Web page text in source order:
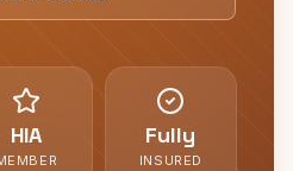
HIA Fully
INSURED